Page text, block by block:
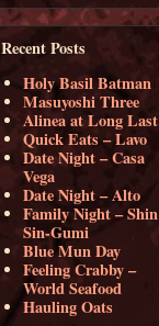
Recent Posts
Holy Basil Batman
Masuyoshi Three
Alinea at Long Last
Quick Eats – Lavo
Date Night – Casa
Vega
Date Night – Alto
Family Night – Shin
Sin-Gumi
Blue Mun Day
Feeling Crabby –
World Seafood
Hauling Oats